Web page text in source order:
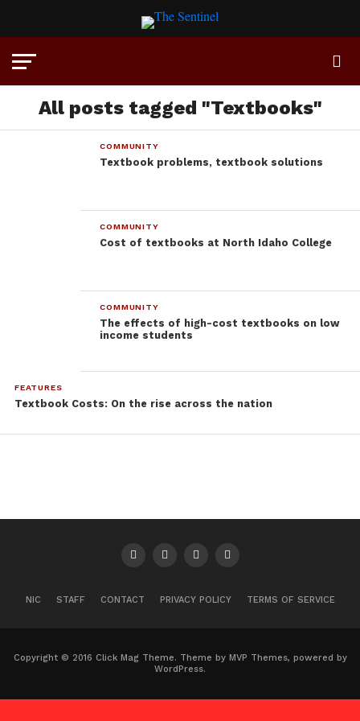
All posts tagged "Textbooks"
COMMUNITY
Textbook problems, textbook solutions
COMMUNITY
Cost of textbooks at North Idaho College
COMMUNITY
The effects of high-cost textbooks on low
income students
FEATURES
Textbook Costs: On the rise across the nation
NIC STAFF CONTACT PRIVACY POLICY TERMS OF SERVICE
Copyright © 2016 Click Mag Theme. Theme by MVP Themes, powered by
WordPress.